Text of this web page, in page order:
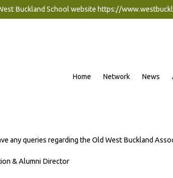
Buckland School website https://
Home Network News
any queries regarding the Old West Buckland
& Alumni Director